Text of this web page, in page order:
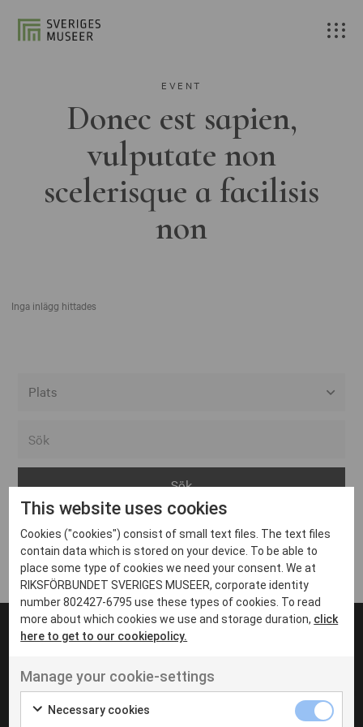
EVENT
Donec est sapien,
vulputate non
scelerisque a facilisis
non
Inga inlägg hittades
Arvika
Avesta
Bara
Boden
Borås
Eksjö
Eskilstuna
Inga inlägg hittades
UT VENENATIS NON
Ut venenatis non velit
This website uses cookies
Cookies ("cookies") consist of small text files. The text files
contain data which is stored on your device. To be able to
place some type of cookies we need your consent. We at
RIKSFÖRBUNDET SVERIGES MUSEER, corporate identity
number 802427-6795 use these types of cookies. To read
more about which cookies we use and storage duration, click
here to get to our cookiepolicy.
Manage your cookie-settings
Necessary cookies